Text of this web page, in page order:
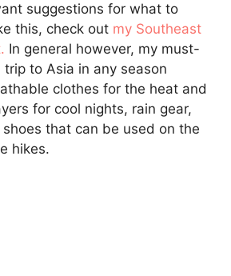
suggestions for what to
this, check out my Southeast
In general however, my must-
to Asia in any season
clothes for the heat and
for cool nights, rain gear,
that can be used on the
hikes.